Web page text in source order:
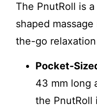
The PnutRoll is
shaped
the-go
Pocket-
43 mm long
the PnutRoll